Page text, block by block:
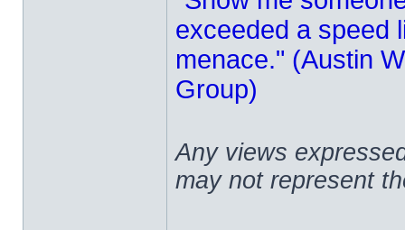
exceeded a speed
menace." (Austin
Group)
Any views
may not represent